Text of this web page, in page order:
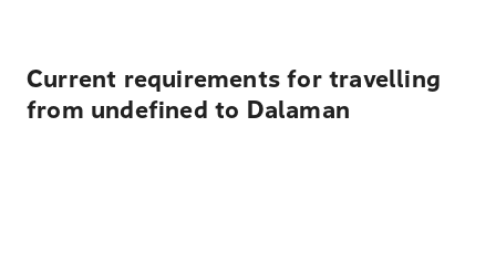
Current requirements for travelling
from undefined to Dalaman